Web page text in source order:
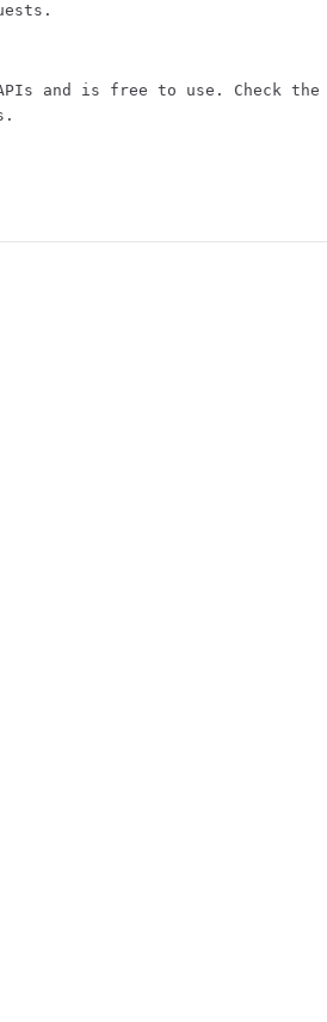
and is free to use. Check the